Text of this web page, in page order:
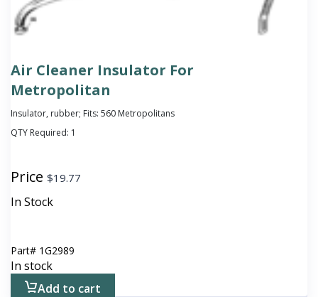
Air Cleaner Insulator For
Metropolitan
Insulator, rubber; Fits: 560 Metropolitans
QTY Required: 1
Price $19.77
In Stock
Part# 1G2989
In stock
Add to cart